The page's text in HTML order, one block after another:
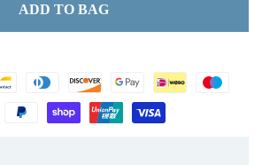
ADD TO BAG